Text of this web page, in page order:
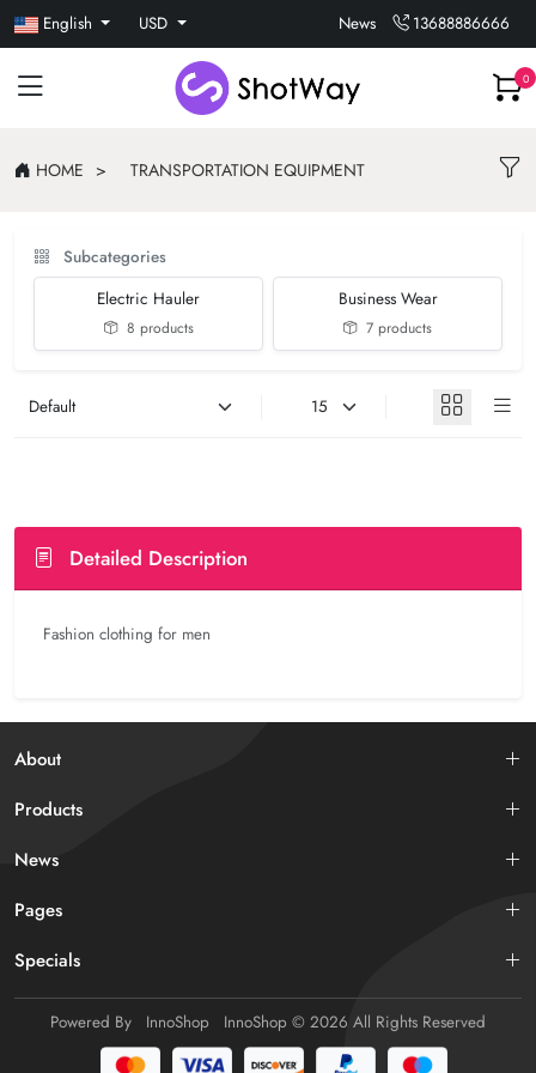
English USD News 13688886666
0
HOME TRANSPORTATION EQUIPMENT
Subcategories
Electric Hauler
8 products
Business Wear
7 products
Detailed Description
Fashion clothing for men
About
Products
News
Pages
Specials
Powered By InnoShop InnoShop © 2026 All Rights Reserved